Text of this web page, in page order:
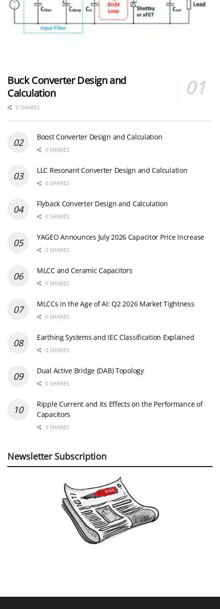
Buck Converter Design and
Calculation
0 SHARES
Boost Converter Design and Calculation
0 SHARES
LLC Resonant Converter Design and Calculation
0 SHARES
Flyback Converter Design and Calculation
0 SHARES
YAGEO Announces July 2026 Capacitor Price Increase
0 SHARES
MLCC and Ceramic Capacitors
0 SHARES
MLCCs in the Age of AI: Q2 2026 Market Tightness
0 SHARES
Earthing Systems and IEC Classification Explained
0 SHARES
Dual Active Bridge (DAB) Topology
0 SHARES
Ripple Current and its Effects on the Performance of
Capacitors
3 SHARES
Newsletter Subscription